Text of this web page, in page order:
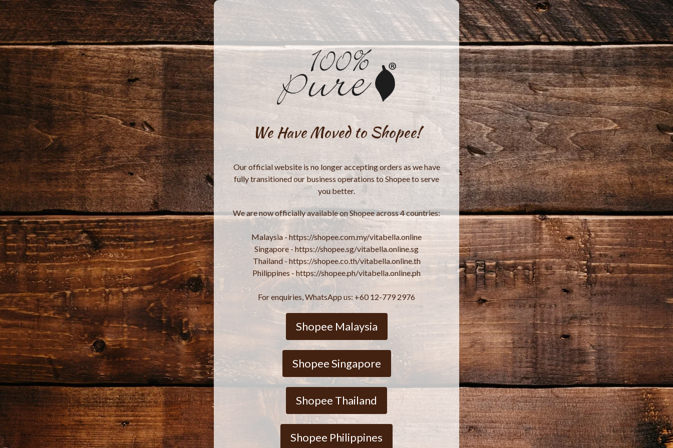
We Have Moved to Shopee!
Our official website is no longer accepting orders as we have
fully transitioned our business operations to Shopee to serve
you better.
We are now officially available on Shopee across 4 countries:
Malaysia - https://shopee.com.my/vitabella.online
Singapore - https://shopee.sg/vitabella.online.sg
Thailand - https://shopee.co.th/vitabella.online.th
Philippines - https://shopee.ph/vitabella.online.ph
For enquiries, WhatsApp us: +60 12-779 2976
Shopee Malaysia
Shopee Singapore
Shopee Thailand
Shopee Philippines